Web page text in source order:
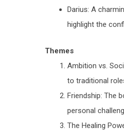
Darius: A
highlight the
Themes
Ambition vs.
to traditional
Friendship: The
personal
The Healing